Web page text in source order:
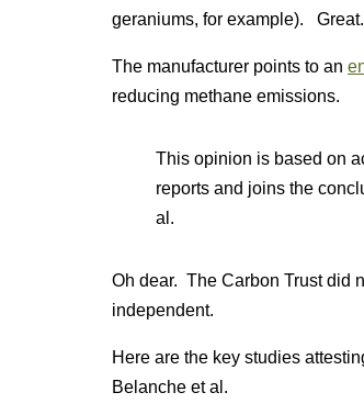
geraniums, for example).
The manufacturer points to an
reducing methane emissions.
This opinion is based on
reports and joins the
al.
Oh dear. The Carbon Trust did
independent.
Here are the key studies
Belanche et al.